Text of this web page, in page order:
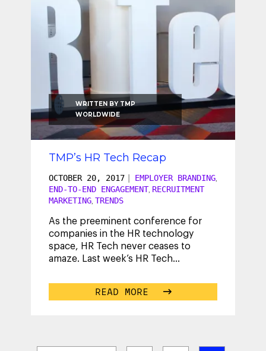
WRITTEN BY TMP
WORLDWIDE
TMP’s HR Tech Recap
OCTOBER 20, 2017 EMPLOYER BRANDING
END-TO-END ENGAGEMENT, RECRUITMENT
MARKETING TRENDS
As the preeminent conference for
companies in the HR technology
space, HR Tech never ceases to
amaze. Last week’s HR Tech
of the greatest minds...
READ MORE